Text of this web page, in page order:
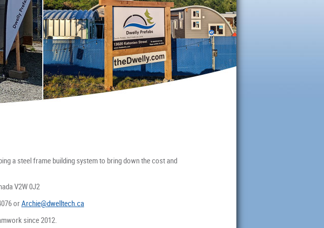
a steel frame building system to bring down the cost and
V2W 0J2
orArchie@dwelltech.ca
since 2012.